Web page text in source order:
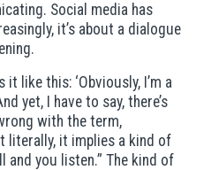
Social media has
it’s about a dialogue
like this: ‘Obviously, I’m a
yet, I have to say, there’s
with the term,
literally, it implies a kind of
and you listen.” The kind of